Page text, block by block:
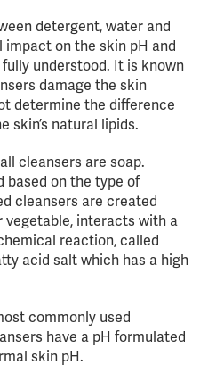
detergent, water and
on the skin pH and
understood. It is known
damage the skin
determine the difference
skin’s natural lipids.
cleansers are soap.
based on the type of
cleansers are created
vegetable, interacts with a
reaction, called
acid salt which has a high
commonly used
have a pH formulated
skin pH.